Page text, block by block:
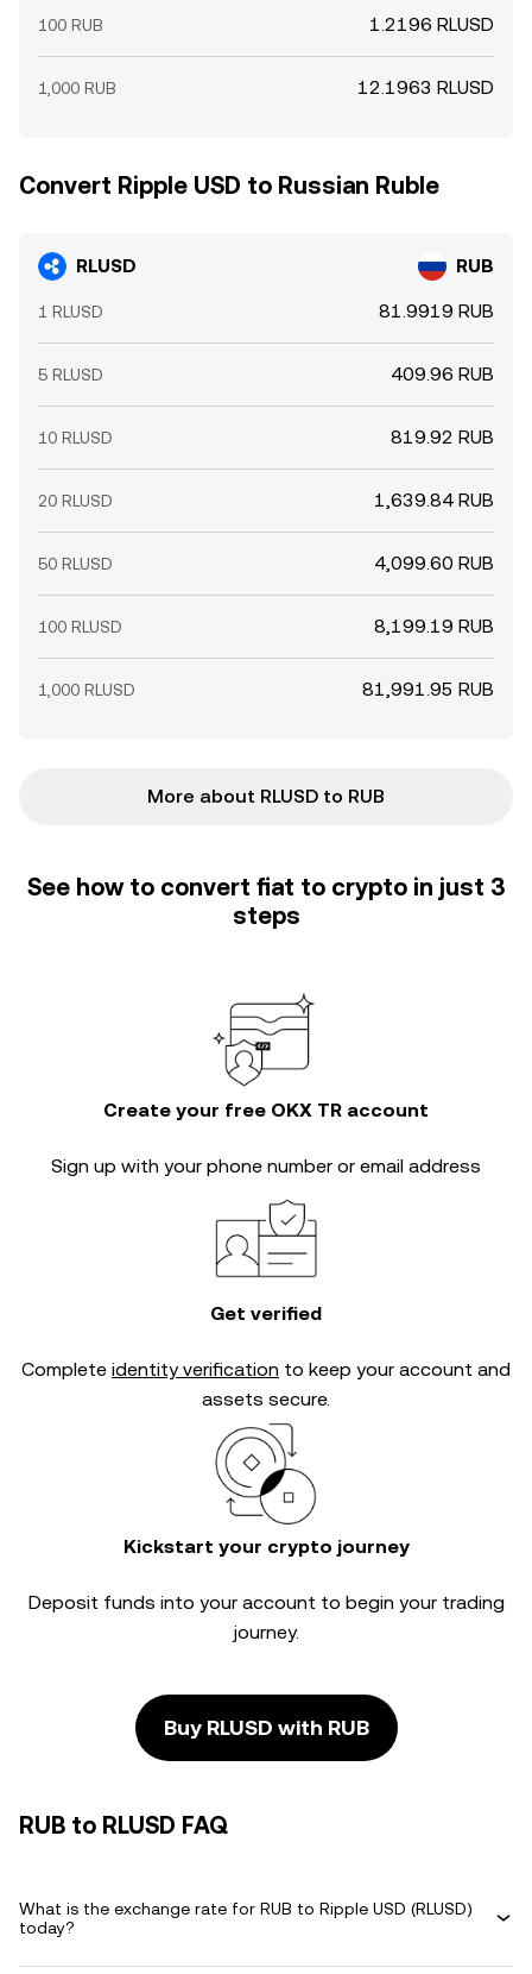
100 RUB 1.2196 RLUSD
1,000 RUB 12.1963 RLUSD
Convert Ripple USD to Russian Ruble
RLUSD RUB
1 RLUSD 81.9919 RUB
5 RLUSD 409.96 RUB
10 RLUSD 819.92 RUB
20 RLUSD 1,639.84 RUB
50 RLUSD 4,099.60 RUB
100 RLUSD 8,199.19 RUB
1,000 RLUSD 81,991.95 RUB
More about RLUSD to RUB
See how to convert fiat to crypto in just 3
steps
Create your free OKX TR account
Sign up with your phone number or email address
Get verified
Complete identity verification to keep your account and
assets secure.
Kickstart your crypto journey
Deposit funds into your account to begin your trading
journey.
Buy RLUSD with RUB
RUB to RLUSD FAQ
What is the exchange rate for RUB to Ripple USD (RLUSD)
today?